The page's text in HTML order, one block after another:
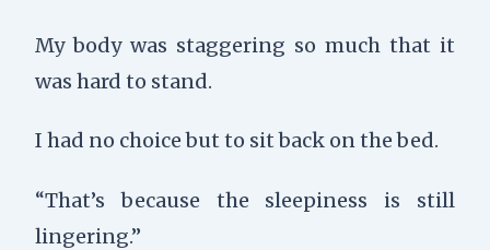
My body was staggering so much that it
was hard to stand.
I had no choice but to sit back on the bed.
“That’s because the sleepiness is still
lingering.”